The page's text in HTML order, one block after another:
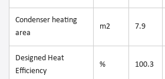
Condenser heating
area
m2 7.9
Designed Heat
Efficiency
% 100.3